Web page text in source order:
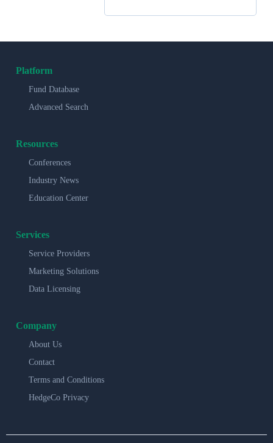
Platform
Fund Database
Advanced Search
Resources
Conferences
Industry News
Education Center
Services
Service Providers
Marketing Solutions
Data Licensing
Company
About Us
Contact
Terms and Conditions
HedgeCo Privacy